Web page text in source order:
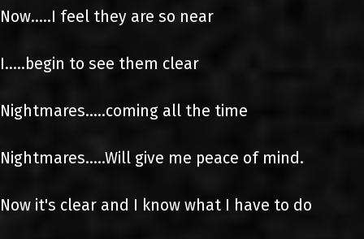
Now.....I feel they are so near
I.....begin to see them clear
Nightmares.....coming all the time
Nightmares.....Will give me peace of mind.
Now it's clear and I know what I have to do